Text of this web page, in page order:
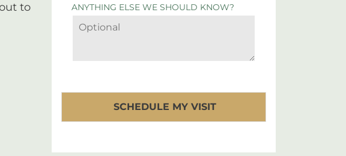
to
ANYTHING ELSE WE SHOULD KNOW?